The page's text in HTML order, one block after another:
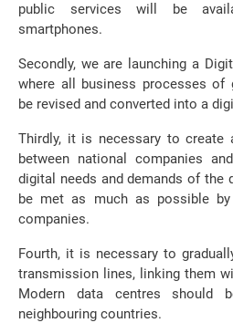
public services will be
smartphones.
Secondly, we are launching a
where all business processes of
be revised and converted into a
Thirdly, it is necessary to
between national companies
digital needs and demands of the
be met as much as possible
companies.
Fourth, it is necessary to
transmission lines, linking them
Modern data centres should
neighbouring countries.